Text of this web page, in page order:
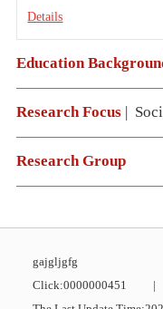
Details
Education
Research Focus|
Research Group
gajgljgfg
Click:0000000451 |